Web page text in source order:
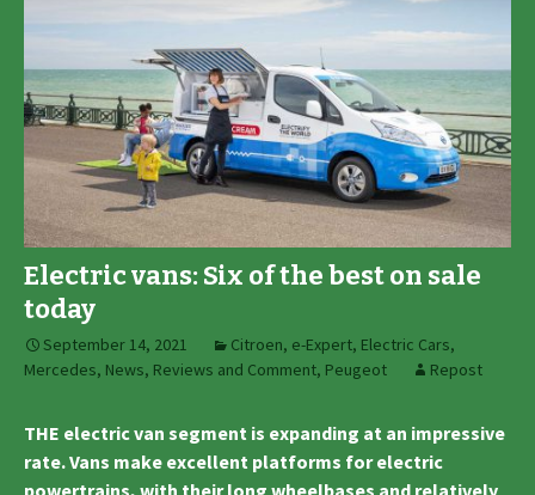
Electric vans: Six of the best on sale
today
September 14, 2021 Citroen, e-Expert, Electric Cars,
Mercedes, News, Reviews and Comment, Peugeot Repost
THE electric van segment is expanding at an impressive
rate. Vans make excellent platforms for electric
powertrains, with their long wheelbases and relatively